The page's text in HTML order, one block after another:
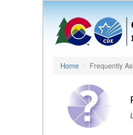
Home Frequently